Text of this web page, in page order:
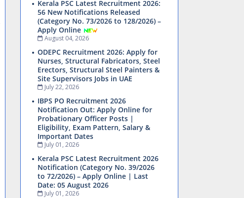
Kerala PSC Latest Recruitment 2026:
56 New Notifications Released
(Category No. 73/2026 to 128/2026) –
Apply Online
August 04, 2026
ODEPC Recruitment 2026: Apply for
Nurses, Structural Fabricators, Steel
Erectors, Structural Steel Painters &
Site Supervisors Jobs in UAE
July 22, 2026
IBPS PO Recruitment 2026
Notification Out: Apply Online for
Probationary Officer Posts |
Eligibility, Exam Pattern, Salary &
Important Dates
July 01, 2026
Kerala PSC Latest Recruitment 2026
Notification (Category No. 39/2026
to 72/2026) – Apply Online | Last
Date: 05 August 2026
July 01, 2026